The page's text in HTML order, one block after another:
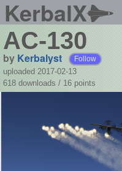
KerbalX
AC-130
by Kerbalyst Follow
uploaded 2017-02-13
618 downloads / 16 points